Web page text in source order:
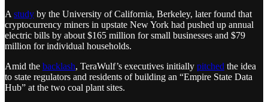
A study by the University of California, Berkeley, later found that
cryptocurrency miners in upstate New York had pushed up annual
electric bills by about $165 million for small businesses and $79
million for individual households.
Amid the backlash, TeraWulf’s executives initially pitched the idea
to state regulators and residents of building an “Empire State Data
Hub” at the two coal plant sites.